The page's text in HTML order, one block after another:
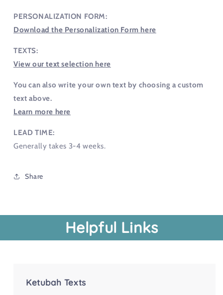
PERSONALIZATION FORM:
Download the Personalization Form here
TEXTS:
View our text selection here
You can also write your own text by choosing a custom
text above.
Learn more here
LEAD TIME:
Generally takes 3-4 weeks.
Share
Helpful Links
Ketubah Texts